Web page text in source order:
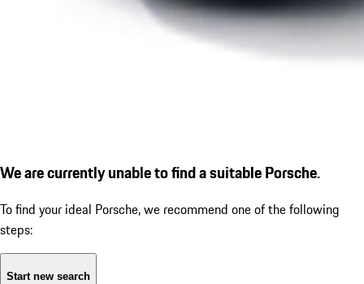
We are currently unable to find a suitable Porsche.
To find your ideal Porsche, we recommend one of the following
steps:
Start new search